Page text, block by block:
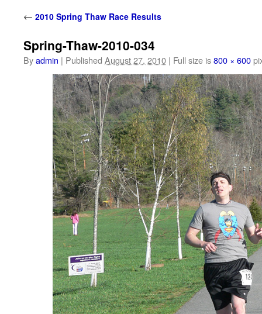
← 2010 Spring Thaw Race Results
Spring-Thaw-2010-034
Byadmin | Published August 27, 2010 | Full size is800 × 600